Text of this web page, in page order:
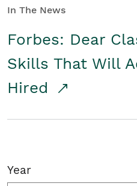
In The News
Forbes: Dear
Skills That Will
Hired
Year